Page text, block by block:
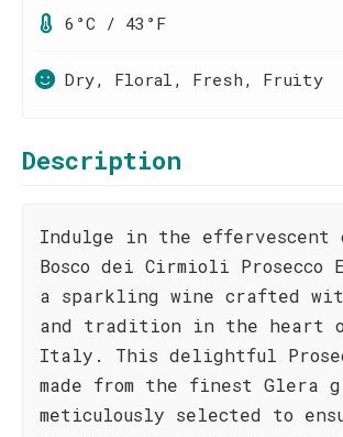
6°C / 43°F
Dry, Floral, Fresh, Fruity
Description
Indulge in the effervescent
Bosco dei Cirmioli Prosecco
a sparkling wine crafted
and tradition in the heart
Italy. This delightful
made from the finest Glera
meticulously selected to